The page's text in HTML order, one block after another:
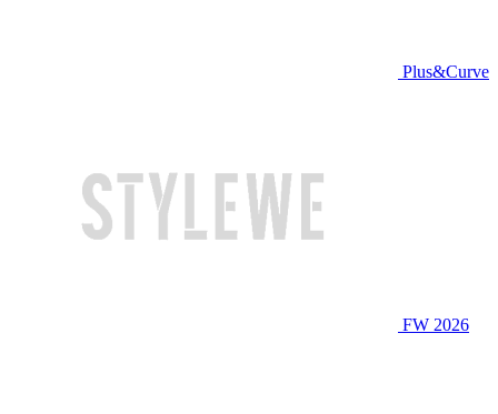
Plus&Curve
FW 2026